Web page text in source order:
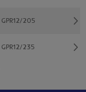
GPR12/205
GPR12/235